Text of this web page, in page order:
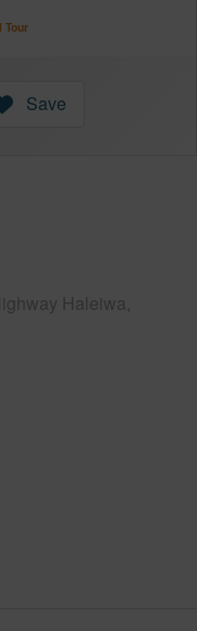
Tour
Save
Haleiwa,